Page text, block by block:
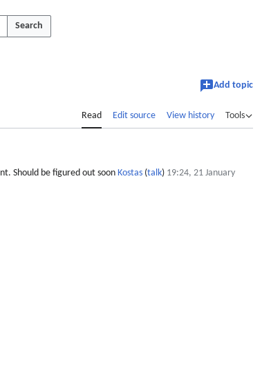
Search
Add topic
Read Edit source View history Tools
Should be figured out soon Kostas (talk) 19:24, 21 January